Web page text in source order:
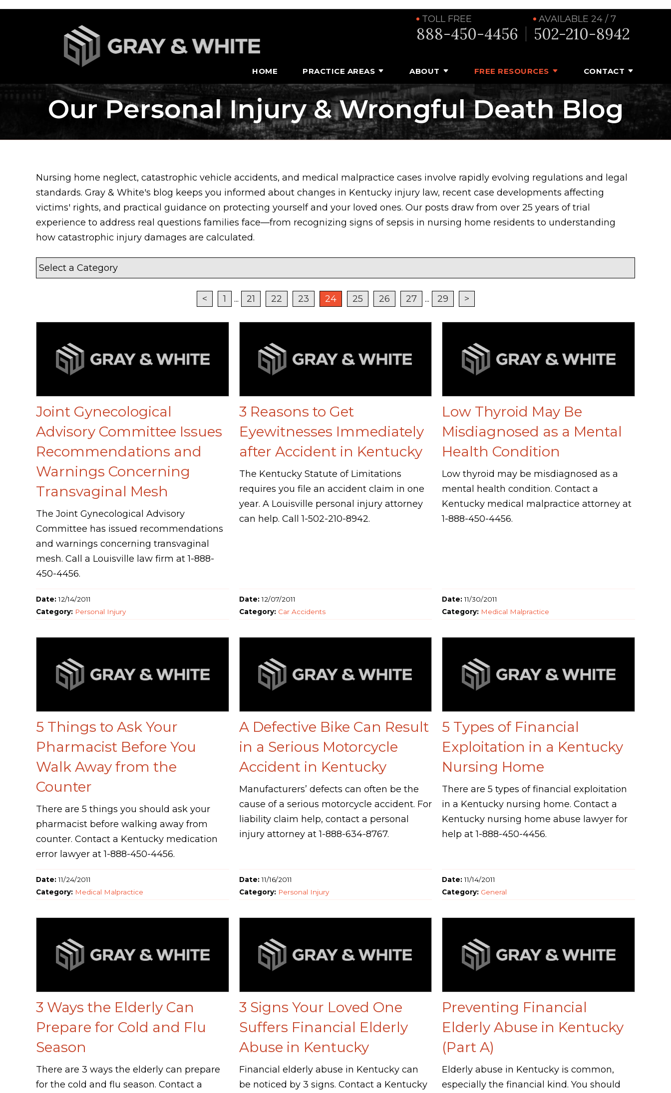
TOLL FREE
888-450-4456
AVAILABLE 24 / 7
502-210-8942
HOME PRACTICE AREAS ABOUT FREE RESOURCES CONTACT
Our Personal Injury & Wrongful Death Blog
Nursing home neglect, catastrophic vehicle accidents, and medical malpractice cases involve rapidly evolving regulations and legal
standards. Gray & White's blog keeps you informed about changes in Kentucky injury law, recent case developments affecting
victims' rights, and practical guidance on protecting yourself and your loved ones. Our posts draw from over 25 years of trial
experience to address real questions families face—from recognizing signs of sepsis in nursing home residents to understanding
how catastrophic injury damages are calculated.
< 1 ... 21 22 23 24 25 26 27 ... 29 >
Joint Gynecological
Advisory Committee Issues
Recommendations and
Warnings Concerning
Transvaginal Mesh
The Joint Gynecological Advisory
Committee has issued recommendations
and warnings concerning transvaginal
mesh. Call a Louisville law firm at 1-888-
450-4456.
Date:12/14/2011
Category: Personal Injury
3 Reasons to Get
Eyewitnesses Immediately
after Accident in Kentucky
The Kentucky Statute of Limitations
requires you file an accident claim in one
year. A Louisville personal injury attorney
can help. Call 1-502-210-8942.
Date:12/07/2011
Category: Car Accidents
Low Thyroid May Be
Misdiagnosed as a Mental
Health Condition
Low thyroid may be misdiagnosed as a
mental health condition. Contact a
Kentucky medical malpractice attorney at
1-888-450-4456.
Date:11/30/2011
Category: Medical Malpractice
5 Things to Ask Your
Pharmacist Before You
Walk Away from the
Counter
There are 5 things you should ask your
pharmacist before walking away from
counter. Contact a Kentucky medication
error lawyer at 1-888-450-4456.
Date:11/24/2011
Category: Medical Malpractice
A Defective Bike Can Result
in a Serious Motorcycle
Accident in Kentucky
Manufacturers’ defects can often be the
cause of a serious motorcycle accident. For
liability claim help, contact a personal
injury attorney at 1-888-634-8767.
Date:11/16/2011
Category: Personal Injury
5 Types of Financial
Exploitation in a Kentucky
Nursing Home
There are 5 types of financial exploitation
in a Kentucky nursing home. Contact a
Kentucky nursing home abuse lawyer for
help at 1-888-450-4456.
Date:11/14/2011
Category: General
3 Ways the Elderly Can
Prepare for Cold and Flu
Season
There are 3 ways the elderly can prepare
for the cold and flu season. Contact a
3 Signs Your Loved One
Suffers Financial Elderly
Abuse in Kentucky
Financial elderly abuse in Kentucky can
be noticed by 3 signs. Contact a Kentucky
Preventing Financial
Elderly Abuse in Kentucky
(Part A)
Elderly abuse in Kentucky is common,
especially the financial kind. You should